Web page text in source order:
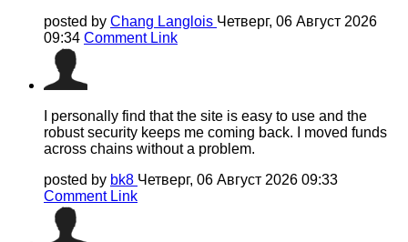
posted by Chang Langlois Четверг, 06 Август 2026
09:34 Comment Link
I personally find that the site is easy to use and the
robust security keeps me coming back. I moved funds
across chains without a problem.
posted by bk8 Четверг, 06 Август 2026 09:33
Comment Link